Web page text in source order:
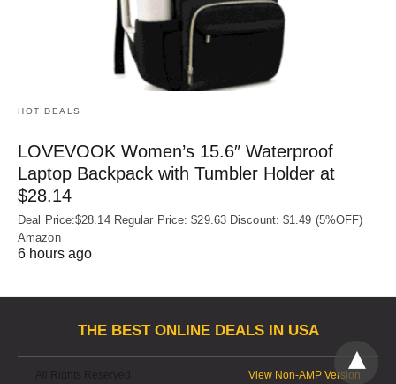
HOT DEALS
LOVEVOOK Women’s 15.6″ Waterproof
Laptop Backpack with Tumbler Holder at
$28.14
Deal Price:$28.14 Regular Price: $29.63 Discount: $1.49 (5%OFF)
Amazon
6 hours ago
THE BEST ONLINE DEALS IN USA
View Non-AMP Version